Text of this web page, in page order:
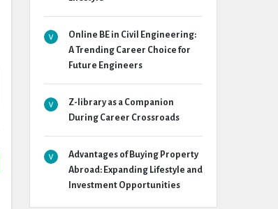
Online BE in Civil Engineering:
A Trending Career Choice for
Future Engineers
Z-library as a Companion
During Career Crossroads
Advantages of Buying Property
Abroad: Expanding Lifestyle and
Investment Opportunities